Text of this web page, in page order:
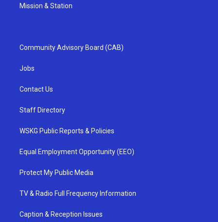
Mission & Station
Community Advisory Board (CAB)
Jobs
Contact Us
Staff Directory
WSKG Public Reports & Policies
Equal Employment Opportunity (EEO)
Protect My Public Media
TV & Radio Full Frequency Information
Caption & Reception Issues